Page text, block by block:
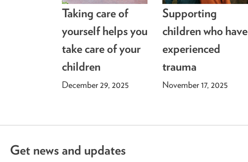
Taking care of
yourself helps you
take care of your
children
December 29, 2025
Supporting
children who have
experienced
trauma
November 17, 2025
Get news and updates